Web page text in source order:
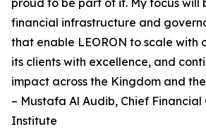
proud to be part of it. My focus will
financial infrastructure and
that enable LEORON to scale with
its clients with excellence, and
impact across the Kingdom and
– Mustafa Al Audib, Chief Financial
Institute